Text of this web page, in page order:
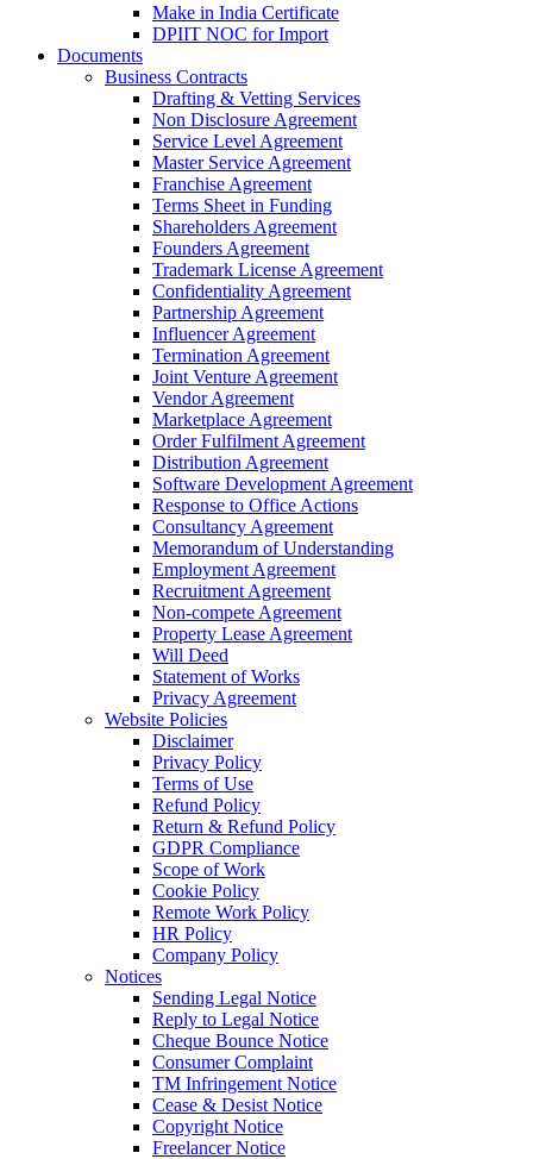
Make in India Certificate
DPIIT NOC for Import
Documents
Business Contracts
Drafting & Vetting Services
Non Disclosure Agreement
Service Level Agreement
Master Service Agreement
Franchise Agreement
Terms Sheet in Funding
Shareholders Agreement
Founders Agreement
Trademark License Agreement
Confidentiality Agreement
Partnership Agreement
Influencer Agreement
Termination Agreement
Joint Venture Agreement
Vendor Agreement
Marketplace Agreement
Order Fulfilment Agreement
Distribution Agreement
Software Development Agreement
Response to Office Actions
Consultancy Agreement
Memorandum of Understanding
Employment Agreement
Recruitment Agreement
Non-compete Agreement
Property Lease Agreement
Will Deed
Statement of Works
Privacy Agreement
Website Policies
Disclaimer
Privacy Policy
Terms of Use
Refund Policy
Return & Refund Policy
GDPR Compliance
Scope of Work
Cookie Policy
Remote Work Policy
HR Policy
Company Policy
Notices
Sending Legal Notice
Reply to Legal Notice
Cheque Bounce Notice
Consumer Complaint
TM Infringement Notice
Cease & Desist Notice
Copyright Notice
Freelancer Notice